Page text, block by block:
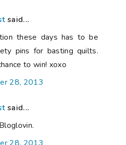
said...
these days has to be
pins for basting quilts.
to win! xoxo
28, 2013
said...
28, 2013